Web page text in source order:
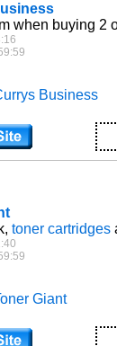
when buying 2
Business
toner cartridges
Giant